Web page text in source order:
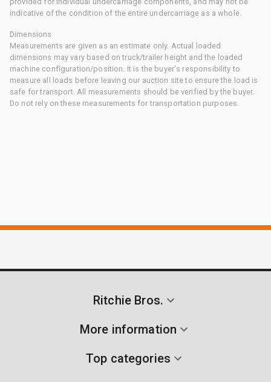
indicative of the condition of the entire undercarriage as a whole.
Dimensions
Measurements are given as an estimate only. Actual loaded
dimensions may vary based on truck/trailer height and the loaded
machine configuration/position. It is the buyer's responsibility to
measure all loads before leaving our auction site to ensure the load is
safe for transport. All measurements should be verified by the buyer.
Do not rely on these measurements for transportation purposes.
Ritchie Bros.
More information
Top categories